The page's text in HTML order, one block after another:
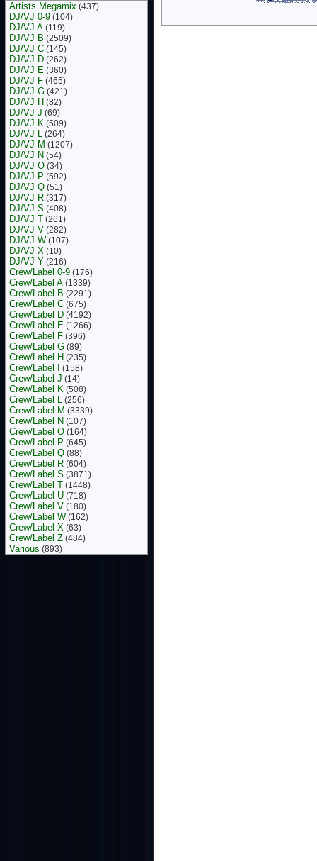
Artists Megamix (437)
DJ/VJ 0-9 (104)
DJ/VJ A (119)
DJ/VJ B (2509)
DJ/VJ C (145)
DJ/VJ D (262)
DJ/VJ E (360)
DJ/VJ F (465)
DJ/VJ G (421)
DJ/VJ H (82)
DJ/VJ J (69)
DJ/VJ K (509)
DJ/VJ L (264)
DJ/VJ M (1207)
DJ/VJ N (54)
DJ/VJ O (34)
DJ/VJ P (592)
DJ/VJ Q (51)
DJ/VJ R (317)
DJ/VJ S (408)
DJ/VJ T (261)
DJ/VJ V (282)
DJ/VJ W (107)
DJ/VJ X (10)
DJ/VJ Y (216)
Crew/Label 0-9 (176)
Crew/Label A (1339)
Crew/Label B (2291)
Crew/Label C (675)
Crew/Label D (4192)
Crew/Label E (1266)
Crew/Label F (396)
Crew/Label G (89)
Crew/Label H (235)
Crew/Label I (158)
Crew/Label J (14)
Crew/Label K (508)
Crew/Label L (256)
Crew/Label M (3339)
Crew/Label N (107)
Crew/Label O (164)
Crew/Label P (645)
Crew/Label Q (88)
Crew/Label R (604)
Crew/Label S (3871)
Crew/Label T (1448)
Crew/Label U (718)
Crew/Label V (180)
Crew/Label W (162)
Crew/Label X (63)
Crew/Label Z (484)
Various (893)